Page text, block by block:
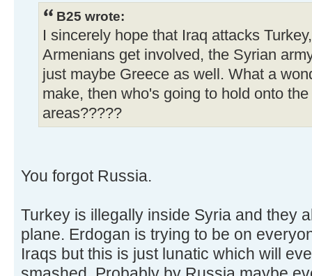
B25 wrote:
I sincerely hope that Iraq attacks
Armenians get involved, the Syrian
just maybe Greece as well. What a
make, then who's going to hold onto
areas?????
You forgot Russia.
Turkey is illegally inside Syria and they
plane. Erdogan is trying to be on
Iraqs but this is just lunatic which will